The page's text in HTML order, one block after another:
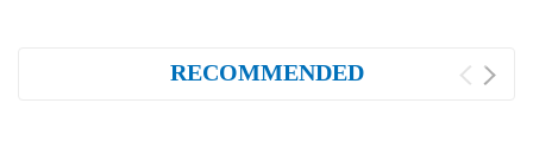
RECOMMENDED